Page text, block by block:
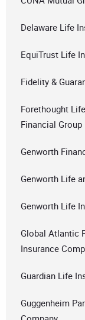
Delaware Life
EquiTrust Life
Fidelity &
Forethought
Financial Group
Genworth
Genworth Life
Genworth Life
Global Atlantic
Insurance
Guardian Life
Guggenheim